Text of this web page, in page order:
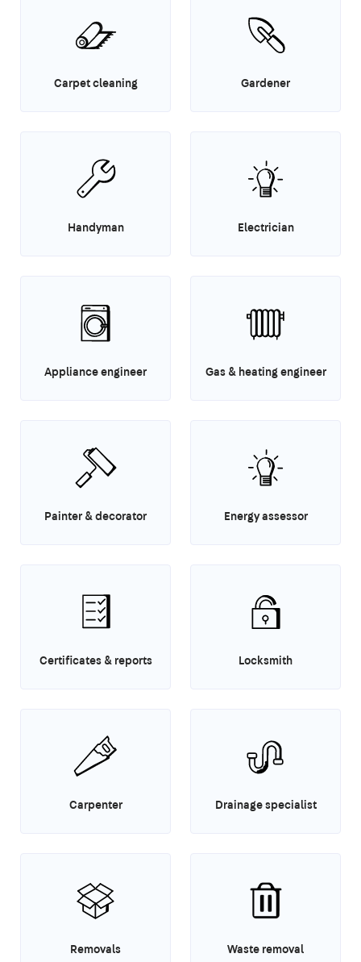
Carpet cleaning Gardener
Handyman Electrician
Appliance engineer Gas & heating engineer
Painter & decorator Energy assessor
Certificates & reports Locksmith
Carpenter Drainage specialist
Removals Waste removal